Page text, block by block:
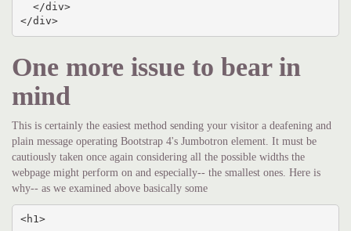
</div>
One more issue to bear in
mind
This is certainly the easiest method sending your visitor a deafening and
plain message operating Bootstrap 4's Jumbotron element. It must be
cautiously taken once again considering all the possible widths the
webpage might perform on and especially-- the smallest ones. Here is
why-- as we examined above basically some
<h1>